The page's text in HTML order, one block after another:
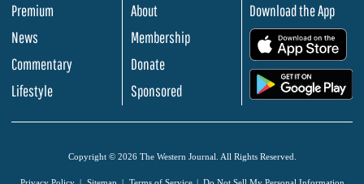
Premium
News
Commentary
Lifestyle
About
Membership
Donate
Sponsored
Download the App
Copyright © 2026 The Western Journal. All Rights Reserved.